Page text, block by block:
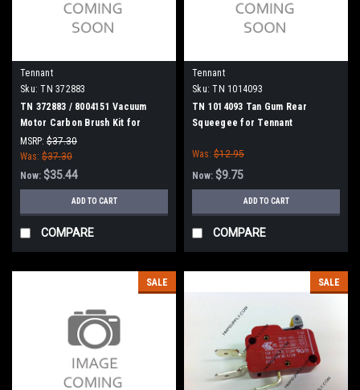
Tennant
Sku: TN 372883
TN 372883 / 8004151 Vacuum
Motor Carbon Brush Kit for
Tennant
MSRP: $37.30
Was: $37.30
Now: $35.44
ADD TO CART
COMPARE
Tennant
Sku: TN 1014093
TN 1014093 Tan Gum Rear
Squeegee for Tennant
Was: $12.95
Now: $9.75
ADD TO CART
COMPARE
SALE SALE